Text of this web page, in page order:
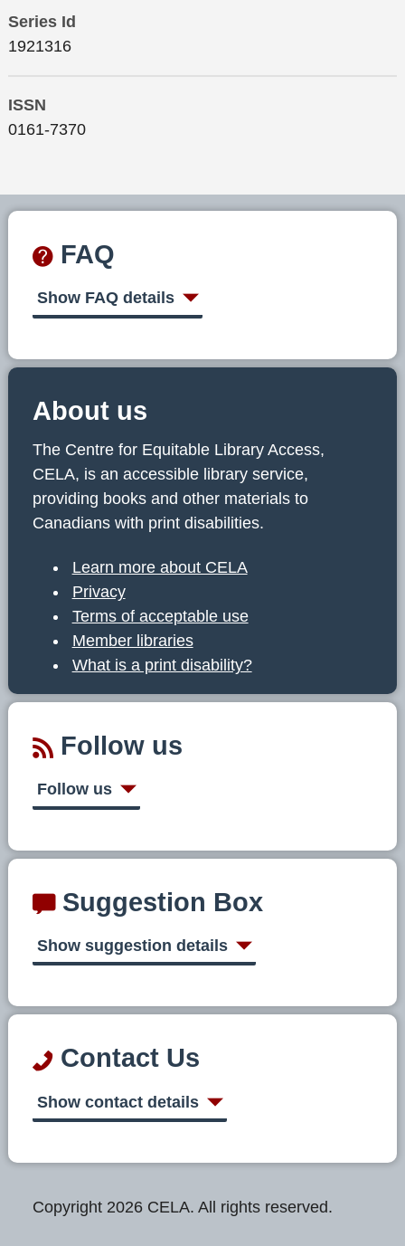
Series Id
1921316
ISSN
0161-7370
FAQ
Show FAQ details
About us
The Centre for Equitable Library Access,
CELA, is an accessible library service,
providing books and other materials to
Canadians with print disabilities.
Learn more about CELA
Privacy
Terms of acceptable use
Member libraries
What is a print disability?
Follow us
Follow us
Suggestion Box
Show suggestion details
Contact Us
Show contact details
Copyright 2026 CELA. All rights reserved.